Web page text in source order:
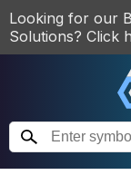
Looking for our
Solutions? Click